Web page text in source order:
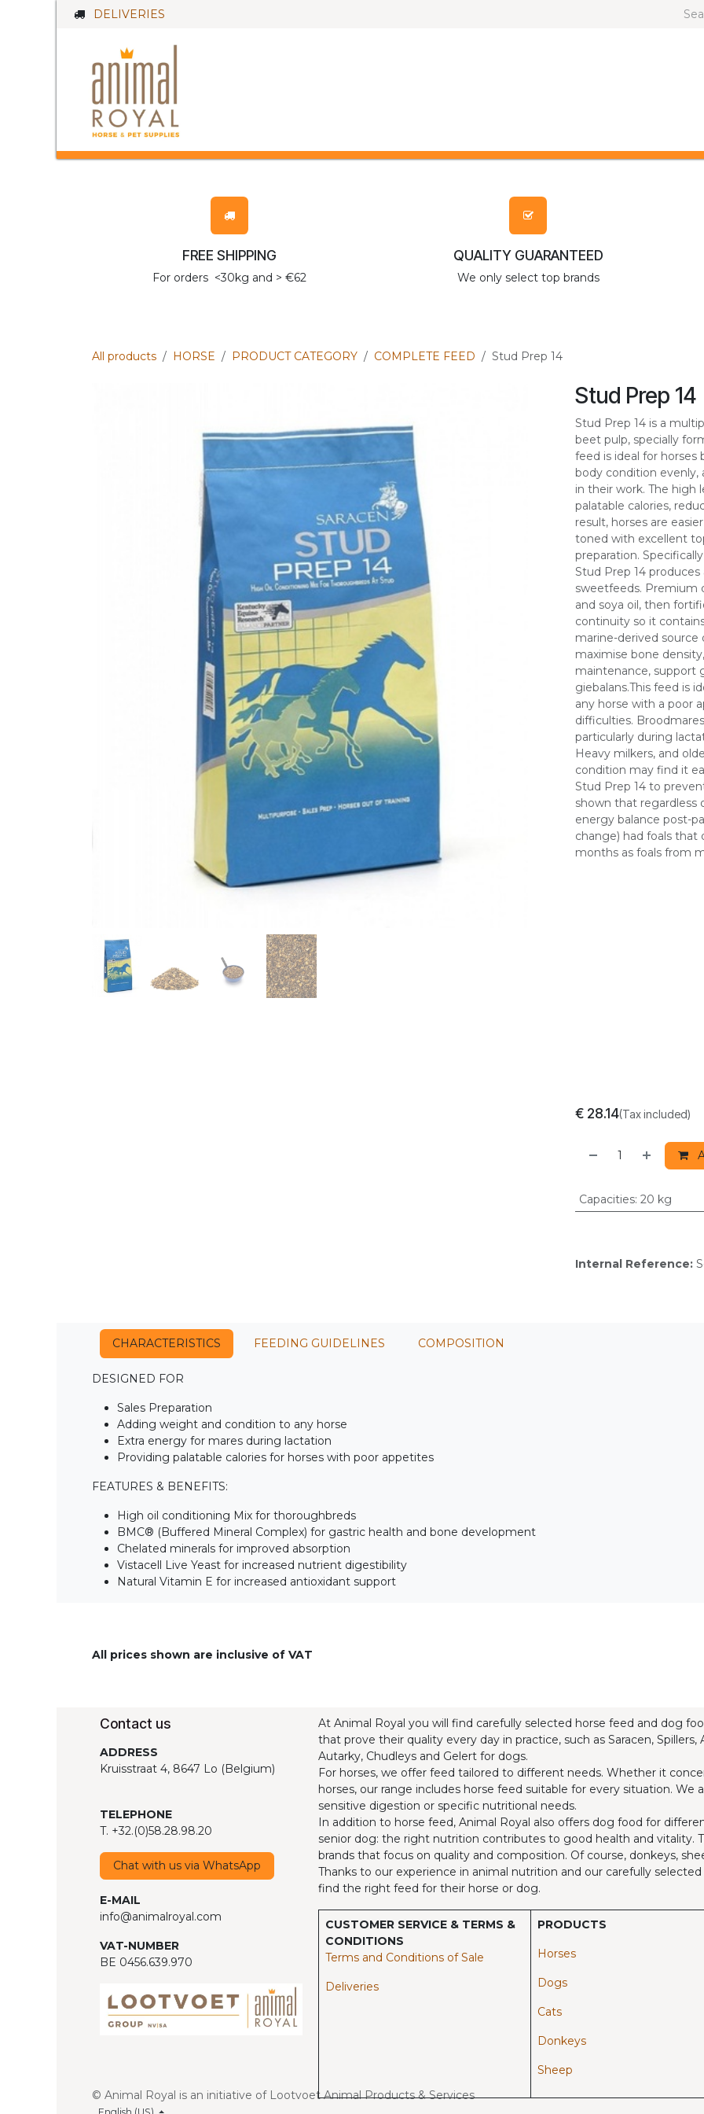
Skip to Content DELIVERIES
FREE SHIPPING
For orders <30kg and > €62
QUALITY GUARANTEED
We only select top brands
All products HORSE PRODUCT CATEGORY COMPLETE FEED Stud Prep 14
Stud Prep 14
Stud Prep 14 is a
beet pulp, specially
feed is ideal for
body condition evenly,
in their work. The high
palatable calories,
result, horses are
toned with excellent
preparation.
Stud Prep 14 produces
sweetfeeds. Premium
and soya oil, then
continuity so it
marine-derived source
maximise bone
maintenance, support
giebalans.This feed is
any horse with a poor
difficulties.
particularly during
Heavy milkers, and
condition may find it
Stud Prep 14 to
shown that regardless
energy balance post-
change) had foals
months as foals from
€ 28.14(Tax included)
Capacities: 20 kg
Internal Reference:
CHARACTERISTICS FEEDING GUIDELINES COMPOSITION
DESIGNED FOR
Sales Preparation
Adding weight and condition to any horse
Extra energy for mares during lactation
Providing palatable calories for horses with poor appetites
FEATURES & BENEFITS:
High oil conditioning Mix for thoroughbreds
BMC® (Buffered Mineral Complex) for gastric health and bone development
Chelated minerals for improved absorption
Vistacell Live Yeast for increased nutrient digestibility
Natural Vitamin E for increased antioxidant support
All prices shown are inclusive of VAT
At Animal Royal you will find carefully selected horse feed and dog
that prove their quality every day in practice, such as Saracen,
Autarky, Chudleys and Gelert for dogs.
For horses, we offer feed tailored to different needs. Whether it
horses, our range includes horse feed suitable for every situation. We
sensitive digestion or specific nutritional needs.
In addition to horse feed, Animal Royal also offers dog food for
senior dog: the right nutrition contributes to good health and vitality.
brands that focus on quality and composition. Of course, donkeys,
Thanks to our experience in animal nutrition and our carefully
find the right feed for their horse or dog.
CUSTOMER SERVICE & TERMS &
CONDITIONS
Terms and Conditions of Sale
Deliveries
PRODUCTS
Horses​
Dogs
Cats
Donkeys
Sheep
Contact us
ADDRESS
Kruisstraat 4, 8647 Lo (Belgium)
TELEPHONE
T. +32.(0)58.28.98.20
Chat with us via WhatsApp
E-MAIL
info@animalroyal.com
VAT-NUMBER
BE 0456.639.970
© Animal Royal is an initiative of Lootvoet Animal Products & Services